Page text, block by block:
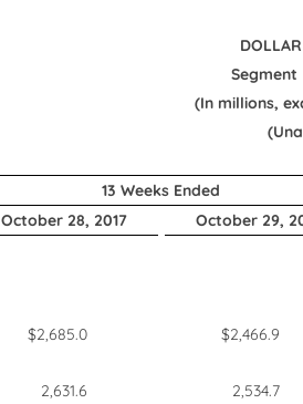
(In millions,
13 Weeks Ended
October 28, 2017
October 29,
$2,685.0 $2,466.9
2,631.6
2,534.7